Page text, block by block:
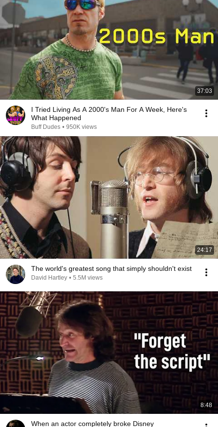
37:03
I Tried Living As A 2000's Man For A Week, Here's
What Happened
Buff Dudes • 950K views
24:17
The world's greatest song that simply shouldn't exist
David Hartley • 5.5M views
8:48
When an actor completely broke Disney